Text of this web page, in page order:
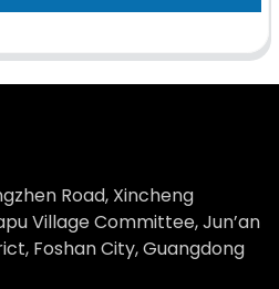
Road, Xincheng
Village Committee, Jun’an
Foshan City, Guangdong